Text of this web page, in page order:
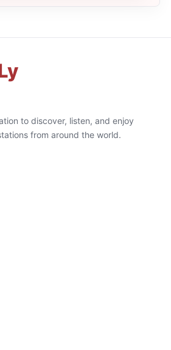
to discover, listen, and enjoy
from around the world.